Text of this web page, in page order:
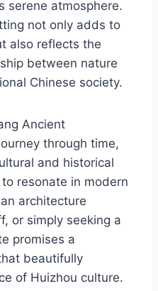
serene atmosphere.
not only adds to
also reflects the
between nature
Chinese society.
Ancient
through time,
and historical
resonate in modern
architecture
or simply seeking a
promises a
beautifully
of Huizhou culture.